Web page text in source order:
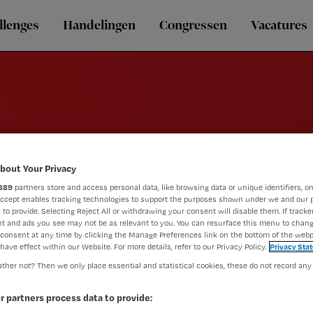
Handelingen Congressen Vacatures
Your Privacy
partners store and access personal data, like browsing data or unique identifiers,
enables tracking technologies to support the purposes shown under we and our
to provide. Selecting Reject All or withdrawing your consent will disable them. If
and ads you see may not be as relevant to you. You can resurface this menu to
at any time by clicking the Manage Preferences link on the bottom of the
effect within our Website. For more details, refer to our Privacy Policy. Privacy
not? Then we only place essential and statistical cookies, these do not record
partners process data to provide: